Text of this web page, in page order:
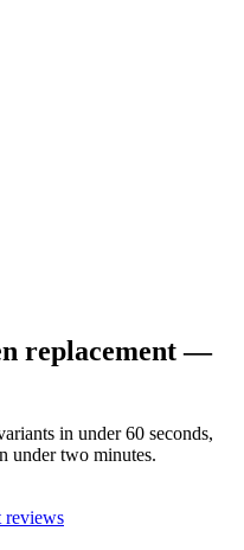
replacement —
in under 60 seconds,
under two minutes.
reviews